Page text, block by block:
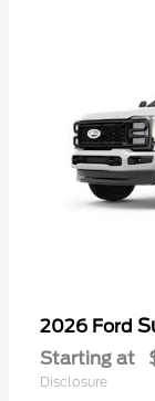
2026 Ford
Starting at
Disclosure